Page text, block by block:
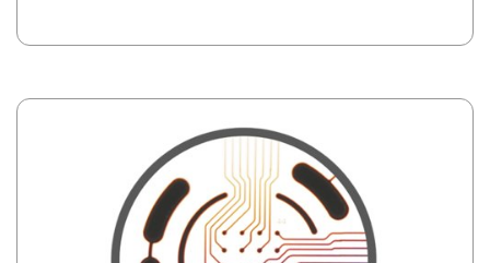
Image